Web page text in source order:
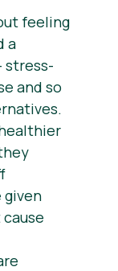
feeling
a
stress-
and so
given